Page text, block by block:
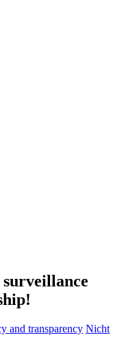
and transparency Nicht